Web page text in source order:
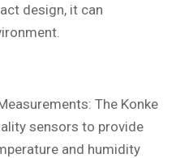
design, it can
The Konke
sensors to provide
and humidity